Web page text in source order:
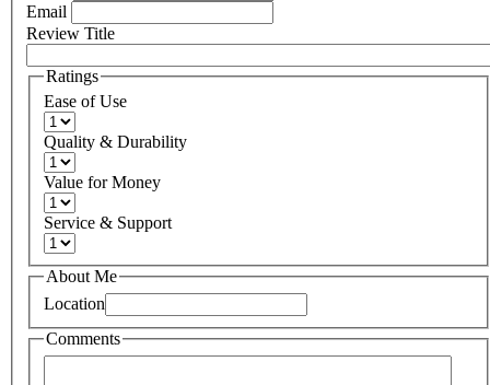
Email
Review Title
Ratings
Ease of Use
Quality & Durability
Value for Money
Service & Support
About Me
Location
Comments